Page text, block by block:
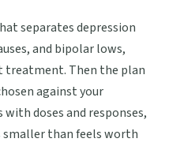
separates depression
and bipolar lows,
treatment. Then the plan
against your
doses and responses,
than feels worth